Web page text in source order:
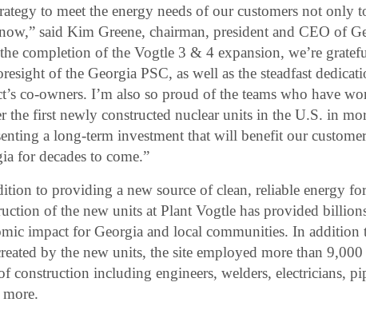
to meet the energy needs of our customers not only
said Kim Greene, chairman, president and CEO of
completion of the Vogtle 3 & 4 expansion, we’re
of the Georgia PSC, as well as the steadfast
co-owners. I’m also so proud of the teams who have
the first newly constructed nuclear units in the U.S. in
a long-term investment that will benefit our
for decades to come.”
to providing a new source of clean, reliable energy
of the new units at Plant Vogtle has provided
impact for Georgia and local communities. In addition
by the new units, the site employed more than
construction including engineers, welders, electricians,